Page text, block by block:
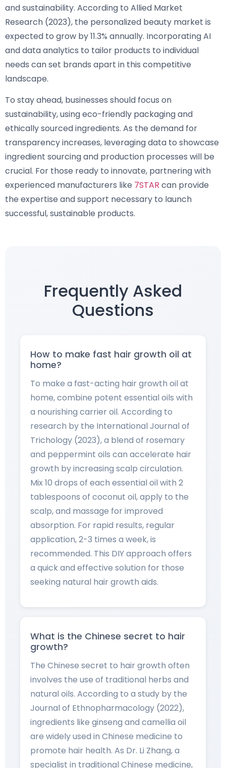
and sustainability. According to Allied Market
Research (2023), the personalized beauty market is
expected to grow by 11.3% annually. Incorporating AI
and data analytics to tailor products to individual
needs can set brands apart in this competitive
landscape.
To stay ahead, businesses should focus on
sustainability, using eco-friendly packaging and
ethically sourced ingredients. As the demand for
transparency increases, leveraging data to showcase
ingredient sourcing and production processes will be
crucial. For those ready to innovate, partnering with
experienced manufacturers like 7STAR can provide
the expertise and support necessary to launch
successful, sustainable products.
Frequently Asked
Questions
How to make fast hair growth oil at
home?
To make a fast-acting hair growth oil at
home, combine potent essential oils with
a nourishing carrier oil. According to
research by the International Journal of
Trichology (2023), a blend of rosemary
and peppermint oils can accelerate hair
growth by increasing scalp circulation.
Mix 10 drops of each essential oil with 2
tablespoons of coconut oil, apply to the
scalp, and massage for improved
absorption. For rapid results, regular
application, 2-3 times a week, is
recommended. This DIY approach offers
a quick and effective solution for those
seeking natural hair growth aids.
What is the Chinese secret to hair
growth?
The Chinese secret to hair growth often
involves the use of traditional herbs and
natural oils. According to a study by the
Journal of Ethnopharmacology (2022),
ingredients like ginseng and camellia oil
are widely used in Chinese medicine to
promote hair health. As Dr. Li Zhang, a
specialist in traditional Chinese medicine,